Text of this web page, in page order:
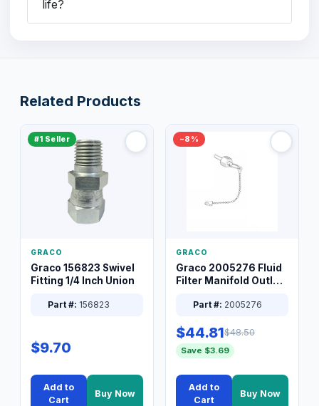
life?
Related Products
#1 Seller
GRACO
Graco 156823 Swivel
Fitting 1/4 Inch Union
Part #: 156823
$9.70
Add to
Cart
Buy Now
−8%
GRACO
Graco 2005276 Fluid
Filter Manifold Outlet
Part #: 2005276
$44.81$48.50
Save $3.69
Add to
Cart
Buy Now